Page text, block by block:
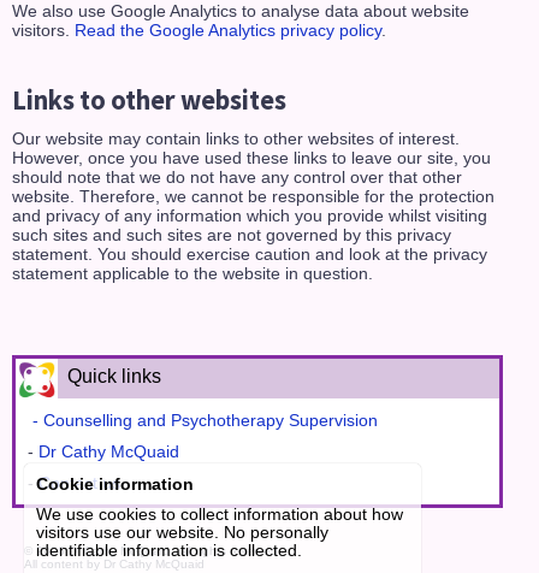
We also use Google Analytics to analyse data about website
visitors. Read the Google Analytics privacy policy.
Links to other websites
Our website may contain links to other websites of interest.
However, once you have used these links to leave our site, you
should note that we do not have any control over that other
website. Therefore, we cannot be responsible for the protection
and privacy of any information which you provide whilst visiting
such sites and such sites are not governed by this privacy
statement. You should exercise caution and look at the privacy
statement applicable to the website in question.
Quick links
- Counselling and Psychotherapy Supervision
- Dr Cathy McQuaid
-Contact us
© 2026Dr Cathy McQuaid, all rights reserved.
All content by Dr Cathy McQuaid
Cookie information
We use cookies to collect information about how
visitors use our website. No personally
identifiable information is collected.